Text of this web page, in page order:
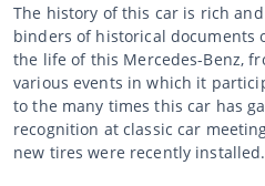
The history of this car is rich
binders of historical
the life of this Mercedes-Benz,
various events in which it
to the many times this car has
recognition at classic car
new tires were recently installed.